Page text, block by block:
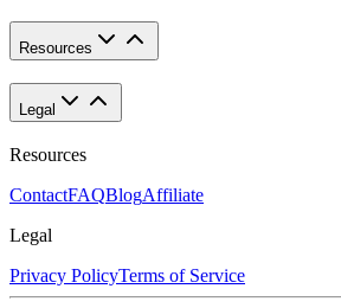
Resources
Legal
Resources
ContactFAQBlogAffiliate
Legal
Privacy PolicyTerms of Service